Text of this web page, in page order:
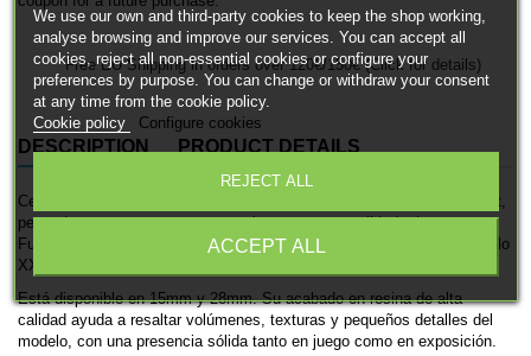
Free EU Shipping in orders over 120€/150€ (Click for details)
DESCRIPTION PRODUCT DETAILS
Cementerio es una pieza de escenografía impresa en 3D de Deweycat,
pensada para aportar contexto, volumen y personalidad a la mesa.
Funciona muy bien en dioramas y mesas temáticas de Europa del siglo
XX.
Está disponible en 15mm y 28mm. Su acabado en resina de alta
calidad ayuda a resaltar volúmenes, texturas y pequeños detalles del
modelo, con una presencia sólida tanto en juego como en exposición.
We use our own and third-party cookies to keep the shop working,
analyse browsing and improve our services. You can accept all
cookies, reject all non-essential cookies or configure your
preferences by purpose. You can change or withdraw your consent
at any time from the cookie policy.
Cookie policy
Configure cookies
REJECT ALL
ACCEPT ALL